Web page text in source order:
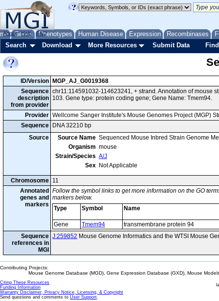
Genes Phenotypes Human Disease Expression Recombinases
About Help FAQ
Search Download More Resources Submit Data
ID/Version
MGP_AJ_G0019368
Sequence
description
from provider
chr11:114591032-114623241, + strand. Annotation of mouse
103. Gene type: protein coding gene; Gene Name: Tmem94.
Provider Wellcome Sanger Institute's Mouse Genomes Project (MGP)
Sequence
DNA 32210 bp
Source
Source Name Sequenced Mouse Inbred Strain Genome
Organism mouse
Strain/Species A/J
Sex Not Applicable
Chromosome 11
Annotated
genes and
markers
Follow the symbol links to get more information on the GO
markers below.
Type
Symbol Name
Gene Tmem94
transmembrane protein 94
Sequence
references in
MGI
J:259852 Mouse Genome Informatics and the WTSI Mouse
Contributing Projects:
Mouse Genome Database (MGD), Gene Expression Database (GXD), Mouse
Citing These Resources
Funding Information
Warranty Disclaimer, Privacy Notice, Licensing, & Copyright
Send questions and comments to User Support.